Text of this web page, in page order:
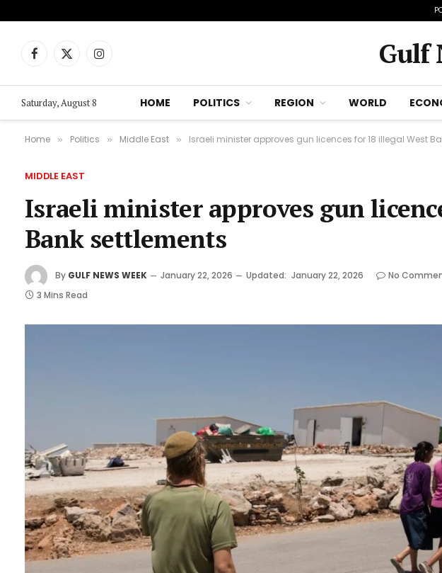
Facebook
X
Instagram Gulf
Saturday, August 8 HOME POLITICS REGION WORLD
Home » Politics » Middle East » Israeli minister approves gun licences for 18 illegal West
MIDDLE EAST
Israeli minister approves gun
Bank settlements
By GULF NEWS WEEK January 22, 2026 Updated: January 22, 2026
No
3 Mins Read